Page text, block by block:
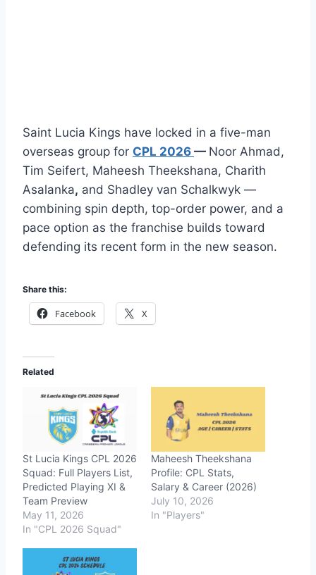
Saint Lucia Kings have locked in a five-man
overseas group for CPL 2026 — Noor Ahmad,
Tim Seifert, Maheesh Theekshana, Charith
Asalanka, and Shadley van Schalkwyk —
combining spin depth, top-order power, and a
pace option as the franchise builds toward
defending its recent form in the new season.
Share this:
Facebook X
Related
St Lucia Kings CPL 2026
Squad: Full Players List,
Predicted Playing XI &
Team Preview
May 11, 2026
In "CPL 2026 Squad"
Maheesh Theekshana
Profile: CPL Stats,
Salary & Career (2026)
July 10, 2026
In "Players"